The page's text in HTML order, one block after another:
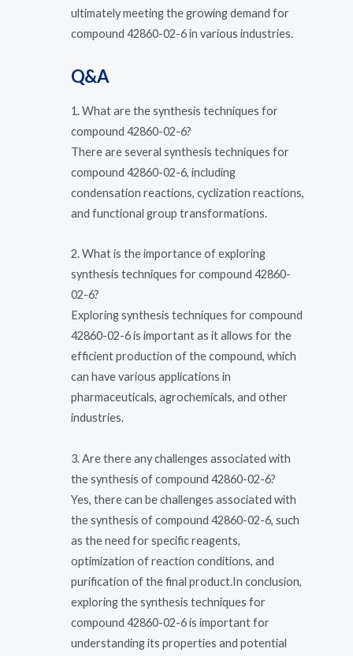
ultimately meeting the growing demand for
compound 42860-02-6 in various industries.
Q&A
1. What are the synthesis techniques for
compound 42860-02-6?
There are several synthesis techniques for
compound 42860-02-6, including
condensation reactions, cyclization reactions,
and functional group transformations.
2. What is the importance of exploring
synthesis techniques for compound 42860-
02-6?
Exploring synthesis techniques for compound
42860-02-6 is important as it allows for the
efficient production of the compound, which
can have various applications in
pharmaceuticals, agrochemicals, and other
industries.
3. Are there any challenges associated with
the synthesis of compound 42860-02-6?
Yes, there can be challenges associated with
the synthesis of compound 42860-02-6, such
as the need for specific reagents,
optimization of reaction conditions, and
purification of the final product.In conclusion,
exploring the synthesis techniques for
compound 42860-02-6 is important for
understanding its properties and potential